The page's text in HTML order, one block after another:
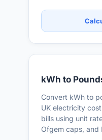
kWh to
Convert kWh to
UK electricity
bills using unit
Ofgem caps, and